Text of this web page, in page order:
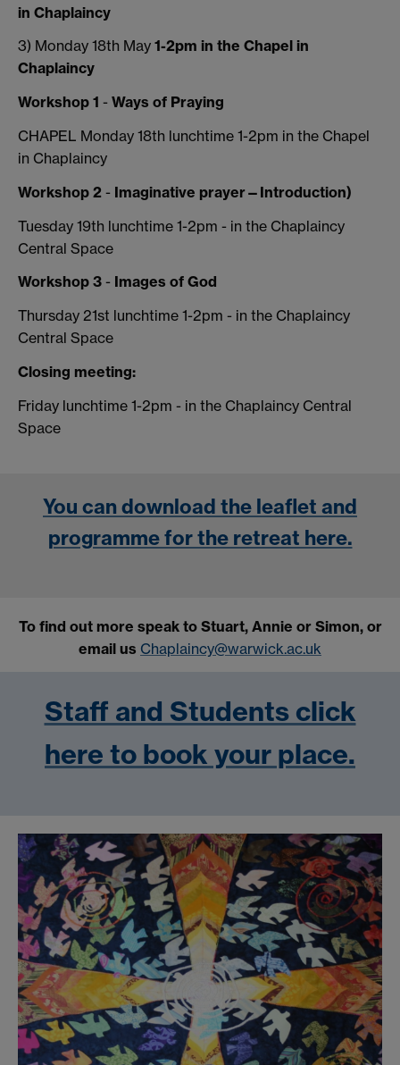
in Chaplaincy
3) Monday 18th May 1-2pm in the Chapel in
Chaplaincy
Workshop 1 - Ways of Praying
CHAPEL Monday 18th lunchtime 1-2pm in the Chapel
in Chaplaincy
Workshop 2 - Imaginative prayer—Introduction)
Tuesday 19th lunchtime 1-2pm - in the Chaplaincy
Central Space
Workshop 3 - Images of God
Thursday 21st lunchtime 1-2pm - in the Chaplaincy
Central Space
Closing meeting:
Friday lunchtime 1-2pm - in the Chaplaincy Central
Space
You can download the leaflet and
programme for the retreat here.
To find out more speak to Stuart, Annie or Simon, or
email us Chaplaincy@warwick.ac.uk
Staff and Students click
here to book your place.